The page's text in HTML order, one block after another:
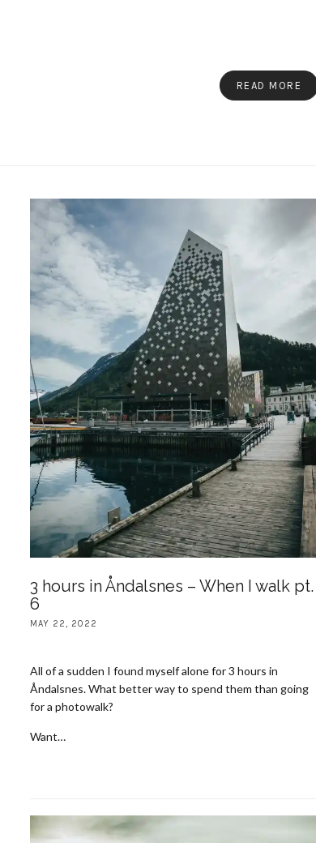
READ MORE
3 hours in Åndalsnes – When I walk pt.
6
MAY 22, 2022
All of a sudden I found myself alone for 3 hours in
Åndalsnes. What better way to spend them than going
for a photowalk?
Want…